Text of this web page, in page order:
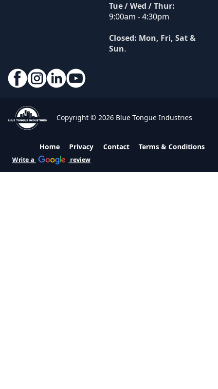
Tue / Wed / Thur:
9:00am - 4:30pm
Closed: Mon, Fri, Sat &
Sun.
Copyright © 2026 Blue Tongue Industries
Home Privacy Contact Terms & Conditions
Write a review